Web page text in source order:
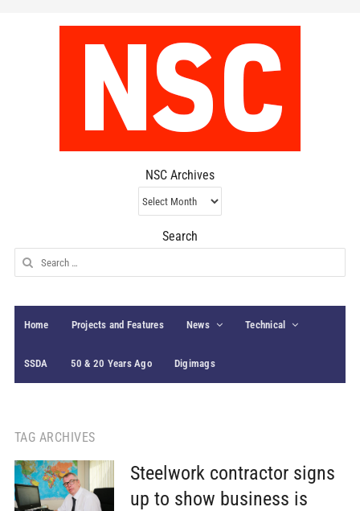
NSC Archives
NSC
Archives
Search
Search
for:
Home Projects and Features News Technical
SSDA 50 & 20 Years Ago Digimags
TAG ARCHIVES
Steelwork contractor signs
up to show business is